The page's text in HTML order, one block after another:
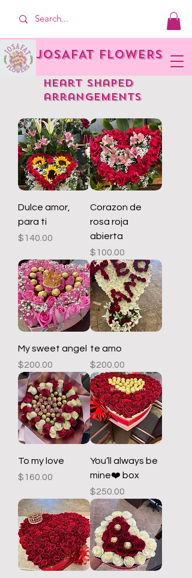
JOSAFAT FLOWERS
heart shaped
arrangements
Dulce amor,
para ti
Price
$140.00
Corazon de
rosa roja
abierta
Price
$100.00
My sweet angel
Price
$200.00
te amo
Price
$200.00
To my love
Price
$160.00
You’ll always be
mine❤️ box
Price
$250.00